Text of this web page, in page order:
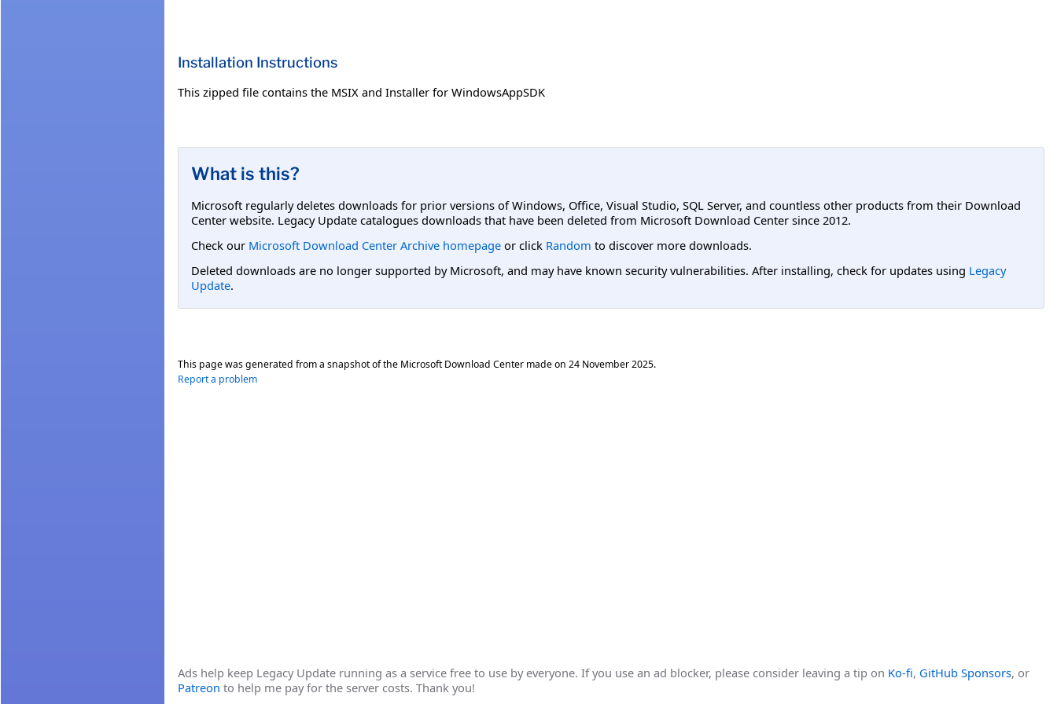
Installation Instructions
This zipped file contains the MSIX and Installer for WindowsAppSDK
What is this?
Microsoft regularly deletes downloads for prior versions of Windows, Office, Visual Studio, SQL Server, and countless other products from their Download
Center website. Legacy Update catalogues downloads that have been deleted from Microsoft Download Center since 2012.
Check our Microsoft Download Center Archive homepage or click Random to discover more downloads.
Deleted downloads are no longer supported by Microsoft, and may have known security vulnerabilities. After installing, check for updates using Legacy
Update.
This page was generated from a snapshot of the Microsoft Download Center made on 24 November 2025.
Report a problem
Ads help keep Legacy Update running as a service free to use by everyone. If you use an ad blocker, please consider leaving a tip on Ko-fi, GitHub Sponsors, or
Patreon to help me pay for the server costs. Thank you!